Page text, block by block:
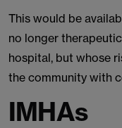
This would be
no longer
hospital, but whose
the community with
IMHAs